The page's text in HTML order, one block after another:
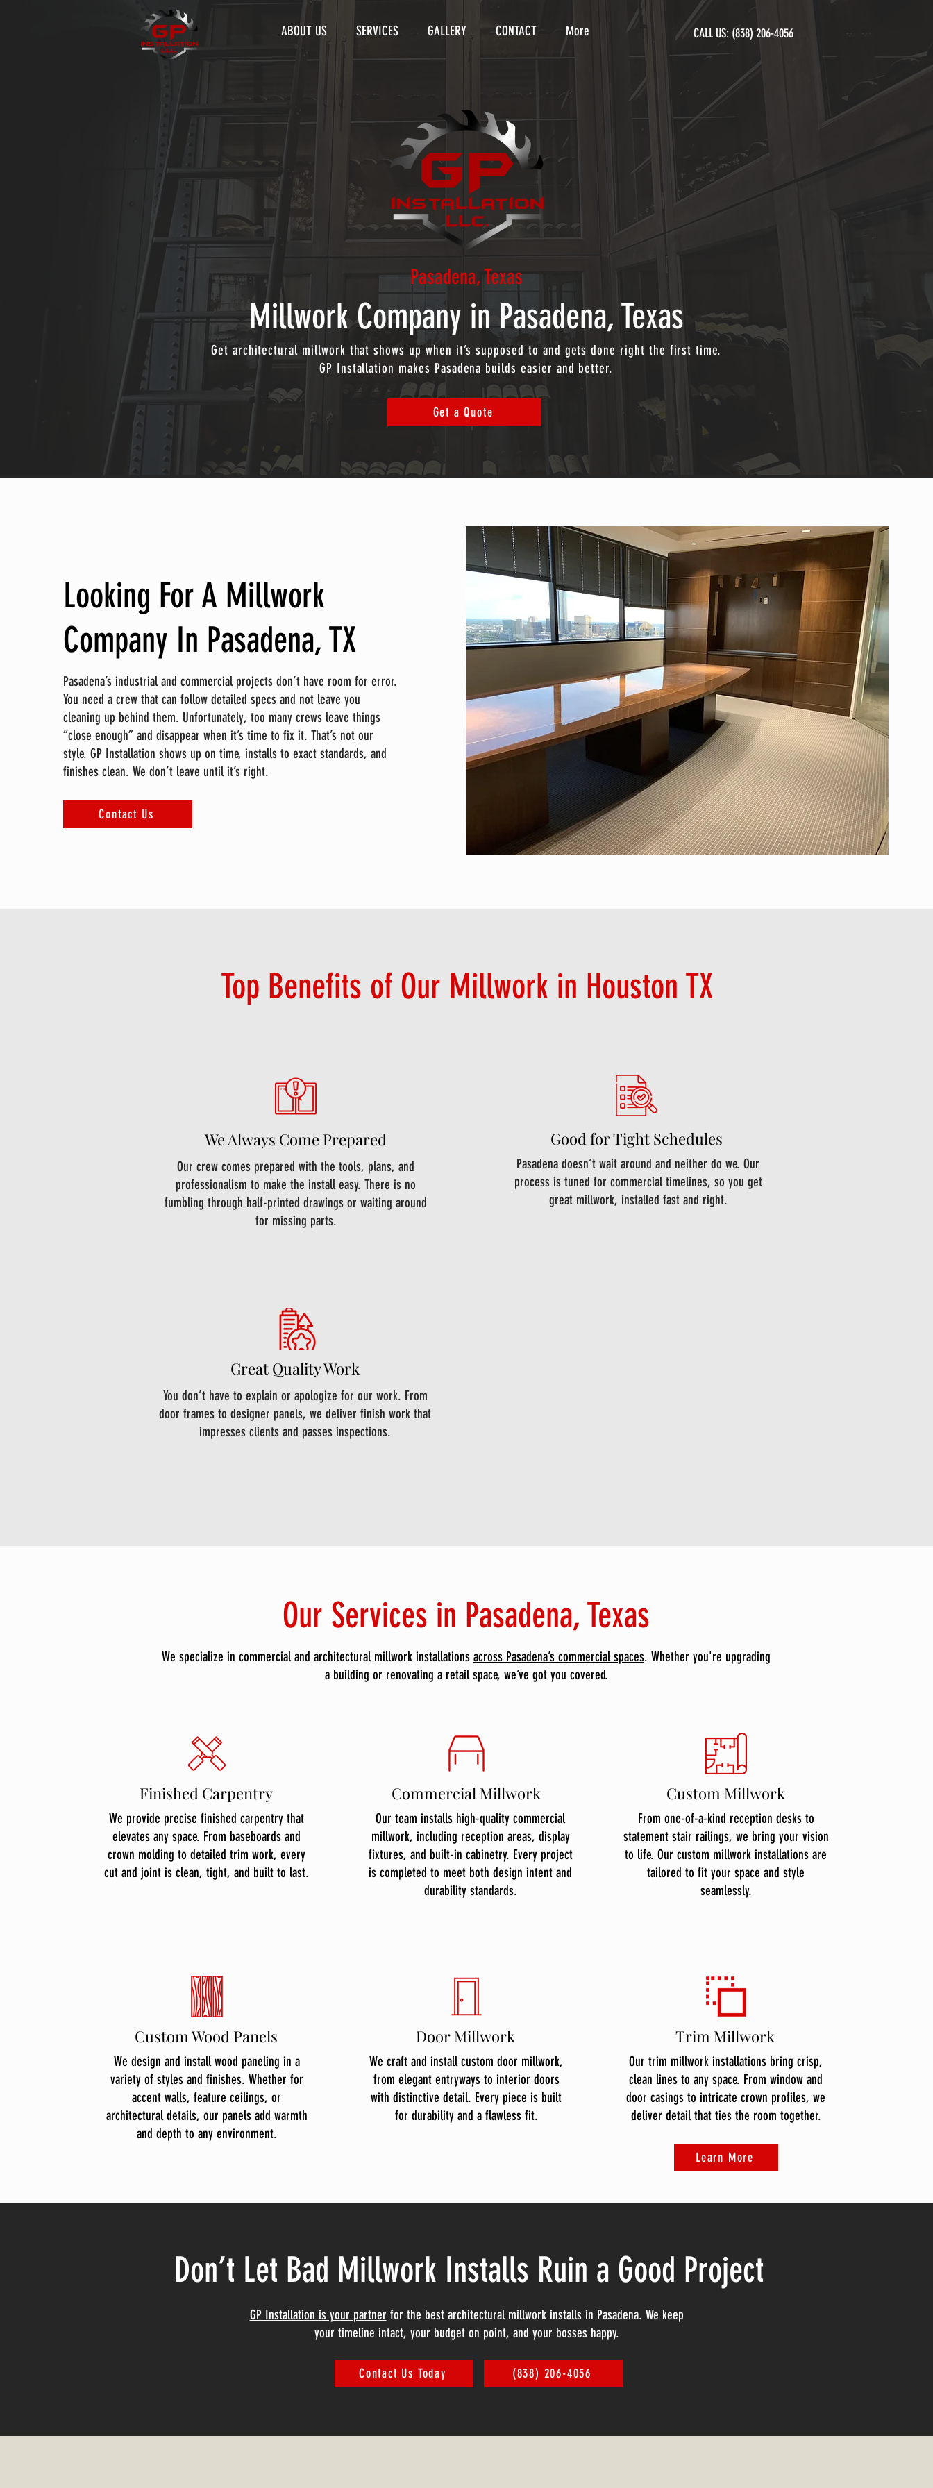
ABOUT US SERVICES GALLERY CONTACT More CALL US: (838) 206-4056
Pasadena, Texas
Millwork Company in Pasadena, Texas
Get architectural millwork that shows up when it’s supposed to and gets done right the first time.
GP Installation makes Pasadena builds easier and better.
Get a Quote
Looking For A Millwork
Company In Pasadena, TX
Pasadena’s industrial and commercial projects don’t have room for error.
You need a crew that can follow detailed specs and not leave you
cleaning up behind them. Unfortunately, too many crews leave things
“close enough” and disappear when it’s time to fix it. That’s not our
style. GP Installation shows up on time, installs to exact standards, and
finishes clean. We don’t leave until it’s right.
Contact Us
Top Benefits of Our Millwork in Houston TX
We Always Come Prepared
Our crew comes prepared with the tools, plans, and
professionalism to make the install easy. There is no
fumbling through half-printed drawings or waiting around
for missing parts.
Good for Tight Schedules
Pasadena doesn’t wait around and neither do we. Our
process is tuned for commercial timelines, so you get
great millwork, installed fast and right.
Great Quality Work
You don’t have to explain or apologize for our work. From
door frames to designer panels, we deliver finish work that
impresses clients and passes inspections.
Our Services in Pasadena, Texas
We specialize in commercial and architectural millwork installations across Pasadena’s commercial spaces. Whether you're upgrading
a building or renovating a retail space, we’ve got you covered.
Finished Carpentry
We provide precise finished carpentry that
elevates any space. From baseboards and
crown molding to detailed trim work, every
cut and joint is clean, tight, and built to last.
Commercial Millwork
Our team installs high-quality commercial
millwork, including reception areas, display
fixtures, and built-in cabinetry. Every project
is completed to meet both design intent and
durability standards.
Custom Millwork
From one-of-a-kind reception desks to
statement stair railings, we bring your vision
to life. Our custom millwork installations are
tailored to fit your space and style
seamlessly.
Custom Wood Panels
We design and install wood paneling in a
variety of styles and finishes. Whether for
accent walls, feature ceilings, or
architectural details, our panels add warmth
and depth to any environment.
Door Millwork
We craft and install custom door millwork,
from elegant entryways to interior doors
with distinctive detail. Every piece is built
for durability and a flawless fit.
Trim Millwork
Our trim millwork installations bring crisp,
clean lines to any space. From window and
door casings to intricate crown profiles, we
deliver detail that ties the room together.
Learn More
Don’t Let Bad Millwork Installs Ruin a Good Project
GP Installation is your partner for the best architectural millwork installs in Pasadena. We keep
your timeline intact, your budget on point, and your bosses happy.
Contact Us Today (838) 206-4056